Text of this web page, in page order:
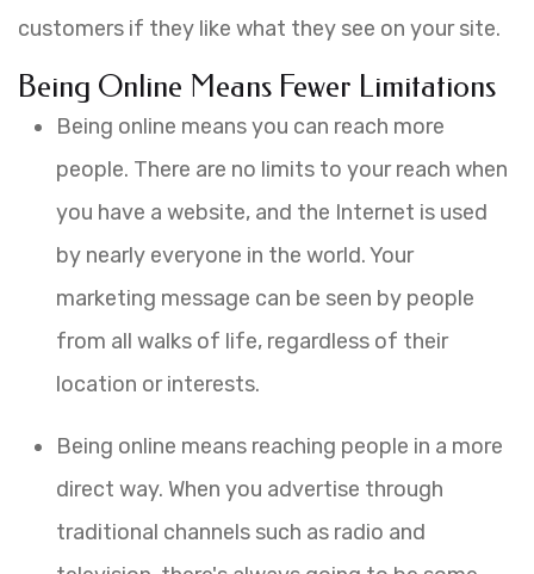
customers if they like what they see on your site.
Being Online Means Fewer Limitations
Being online means you can reach more
people. There are no limits to your reach when
you have a website, and the Internet is used
by nearly everyone in the world. Your
marketing message can be seen by people
from all walks of life, regardless of their
location or interests.
Being online means reaching people in a more
direct way. When you advertise through
traditional channels such as radio and